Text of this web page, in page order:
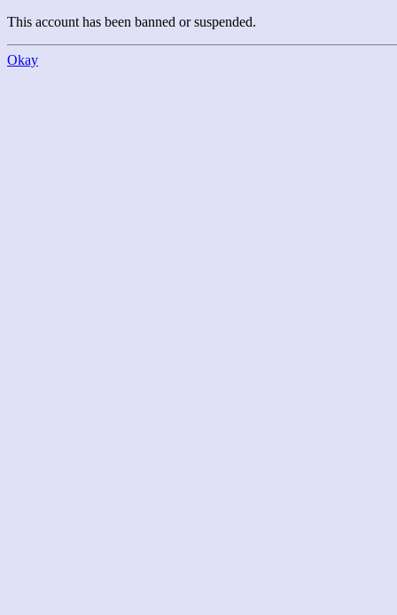
This account has been banned or suspended.
Okay